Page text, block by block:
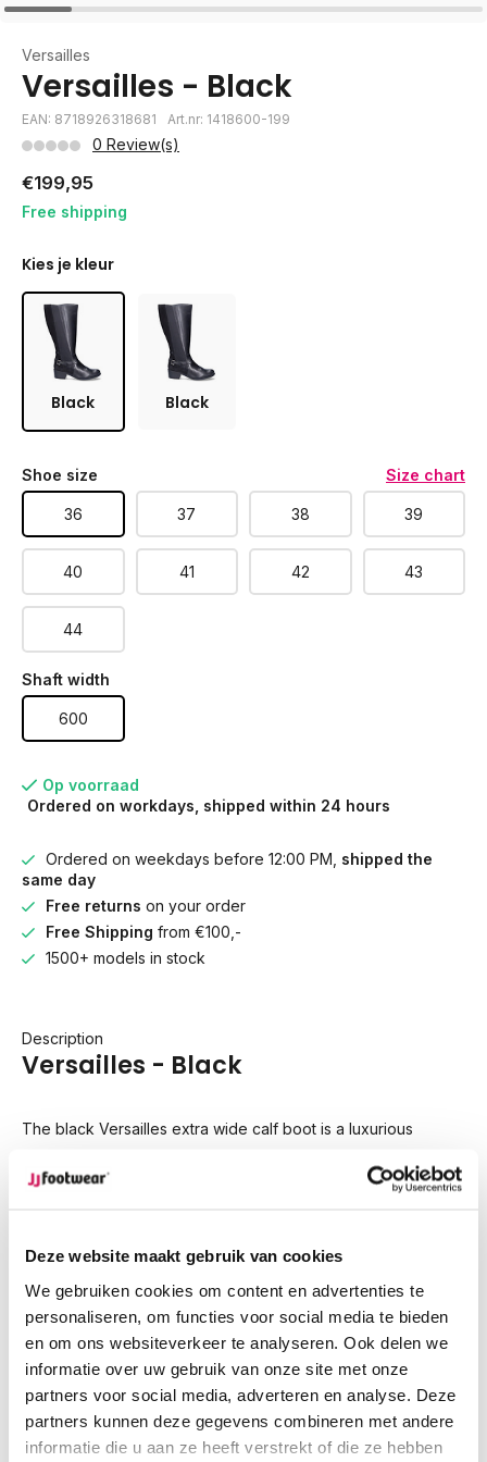
Deze website maakt gebruik van cookies
We gebruiken cookies om content en advertenties te
personaliseren, om functies voor social media te bieden
en om ons websiteverkeer te analyseren. Ook delen we
informatie over uw gebruik van onze site met onze
partners voor social media, adverteren en analyse. Deze
partners kunnen deze gegevens combineren met andere
informatie die u aan ze heeft verstrekt of die ze hebben
Versailles
Versailles - Black
EAN: 8718926318681 Art.nr: 1418600-199
0 Review(s)
€199,95
Free shipping
Kies je kleur
Black Black
Shoe size Size chart
36 37 38 39
40 41 42 43
44
Shaft width
600
Op voorraad
Ordered on workdays, shipped within 24 hours
Ordered on weekdays before 12:00 PM, shipped the
same day
Free returns on your order
Free Shipping from €100,-
1500+ models in stock
Description
Versailles - Black
The black Versailles extra wide calf boot is a luxurious
richness of smooth leather with the soft texture of suede.
an elastic side panel that provides extra flexibility and a
secure fit. The mix of materials enhances its versatility,
making it an elegant choice for both casual and more formal
occasions.
Circumference
Calf width (EU-size)
300
XS/S